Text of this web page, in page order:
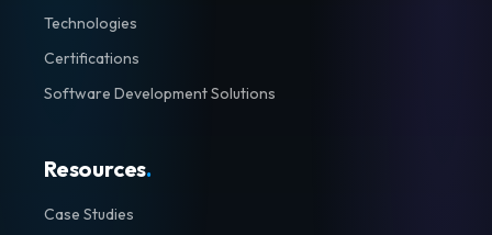
Technologies
Certifications
Software Development Solutions
Resources.
Case Studies